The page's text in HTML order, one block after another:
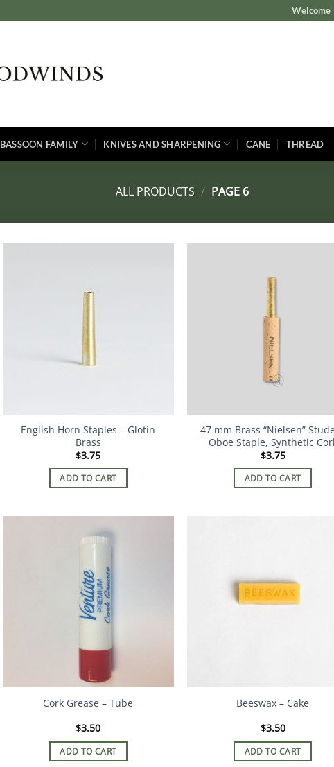
Welcome
BASSOON FAMILY KNIVES AND SHARPENING CANE THREAD
ALL PRODUCTS / PAGE 6
English Horn Staples – Glotin
Brass
$3.75
ADD TO CART
47 mm Brass “Nielsen”
Oboe Staple, Synthetic
$3.75
ADD TO CART
Cork Grease – Tube
$3.50
ADD TO CART
Beeswax – Cake
$3.50
ADD TO CART